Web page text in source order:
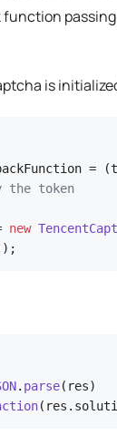
is
=
token
new
. parse
(res.